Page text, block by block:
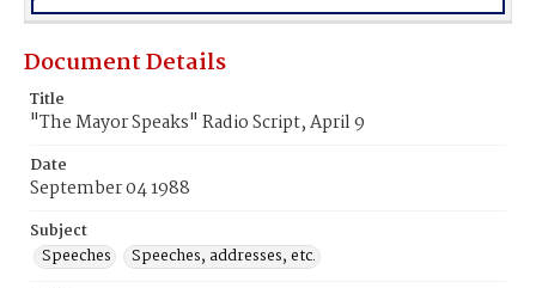
Document Details
Title
"The Mayor Speaks" Radio Script, April 9
Date
September 04 1988
Subject
Speeches
Speeches, addresses, etc.